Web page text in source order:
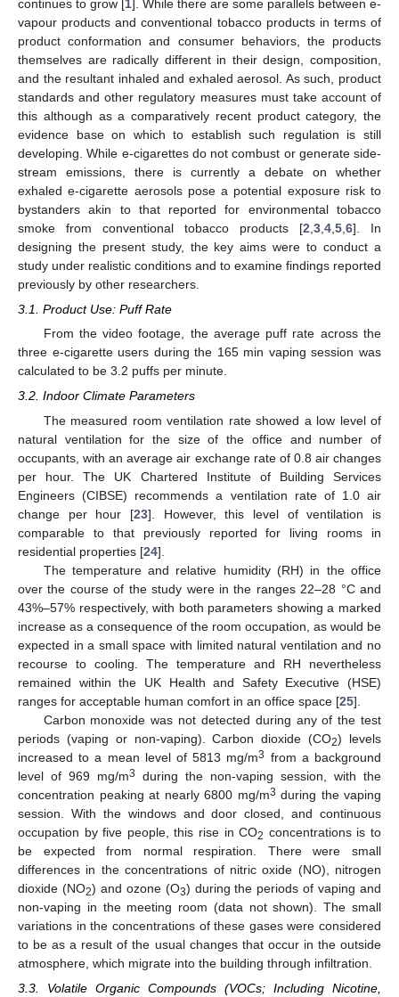
continues to grow [ 1 ]. While there are some parallels between e-
vapour products and conventional tobacco products in terms of
product conformation and consumer behaviors, the products
themselves are radically different in their design, composition,
and the resultant inhaled and exhaled aerosol. As such, product
standards and other regulatory measures must take account of
this although as a comparatively recent product category, the
evidence base on which to establish such regulation is still
developing. While e-cigarettes do not combust or generate side-
stream emissions, there is currently a debate on whether
exhaled e-cigarette aerosols pose a potential exposure risk to
bystanders akin to that reported for environmental tobacco
smoke from conventional tobacco products [2 3 4 5 6]. In
designing the present study, the key aims were to conduct a
study under realistic conditions and to examine findings reported
previously by other researchers.
3.1. Product Use: Puff Rate
From the video footage, the average puff rate across the
three e-cigarette users during the 165 min vaping session was
calculated to be 3.2 puffs per minute.
3.2. Indoor Climate Parameters
The measured room ventilation rate showed a low level of
natural ventilation for the size of the office and number of
occupants, with an average air exchange rate of 0.8 air changes
per hour. The UK Chartered Institute of Building Services
Engineers (CIBSE) recommends a ventilation rate of 1.0 air
change per hour [23]. However, this level of ventilation is
comparable to that previously reported for living rooms in
residential properties [24].
The temperature and relative humidity (RH) in the office
over the course of the study were in the ranges 22–28 °C and
43%–57% respectively, with both parameters showing a marked
increase as a consequence of the room occupation, as would be
expected in a small space with limited natural ventilation and no
recourse to cooling. The temperature and RH nevertheless
remained within the UK Health and Safety Executive (HSE)
ranges for acceptable human comfort in an office space [25].
Carbon monoxide was not detected during any of the test
periods (vaping or non-vaping). Carbon dioxide (CO2) levels
increased to a mean level of 5813 mg/m3 from a background
level of 969 mg/m3
during the non-vaping session, with the
concentration peaking at nearly 6800 mg/m3 during the vaping
session. With the windows and door closed, and continuous
occupation by five people, this rise in CO2 concentrations is to
be expected from normal respiration. There were small
differences in the concentrations of nitric oxide (NO), nitrogen
dioxide (NO2) and ozone (O3) during the periods of vaping and
non-vaping in the meeting room (data not shown). The small
variations in the concentrations of these gases were considered
to be as a result of the usual changes that occur in the outside
atmosphere, which migrate into the building through infiltration.
3.3. Volatile Organic Compounds (VOCs; Including Nicotine,